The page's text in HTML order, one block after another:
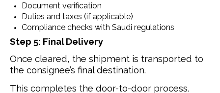
Document verification
Duties and taxes (if applicable)
Compliance checks with Saudi regulations
Step 5: Final Delivery
Once cleared, the shipment is transported to
the consignee’s final destination.
This completes the door-to-door process.